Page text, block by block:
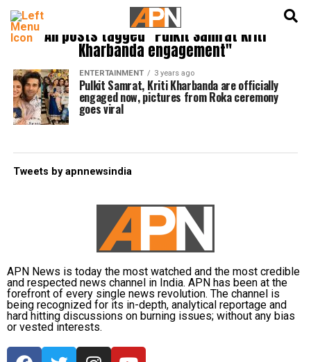
All posts tagged "Pulkit Samrat Kriti
Kharbanda engagement"
ENTERTAINMENT 3 years ago
Pulkit Samrat, Kriti Kharbanda are officially
engaged now, pictures from Roka ceremony
goes viral
Tweets by apnnewsindia
APN News is today the most watched and the most credible
and respected news channel in India. APN has been at the
forefront of every single news revolution. The channel is
being recognized for its in-depth, analytical reportage and
hard hitting discussions on burning issues; without any bias
or vested interests.